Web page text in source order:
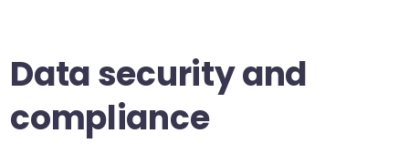
Data security and
compliance